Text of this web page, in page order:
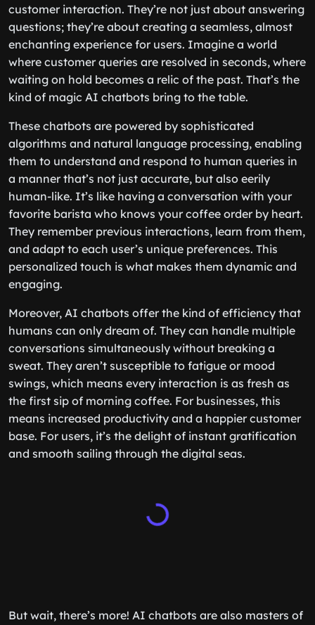
customer interaction. They’re not just about answering
questions; they’re about creating a seamless, almost
enchanting experience for users. Imagine a world
where customer queries are resolved in seconds, where
waiting on hold becomes a relic of the past. That’s the
kind of magic AI chatbots bring to the table.
These chatbots are powered by sophisticated
algorithms and natural language processing, enabling
them to understand and respond to human queries in
a manner that’s not just accurate, but also eerily
human-like. It’s like having a conversation with your
favorite barista who knows your coffee order by heart.
They remember previous interactions, learn from them,
and adapt to each user’s unique preferences. This
personalized touch is what makes them dynamic and
engaging.
Moreover, AI chatbots offer the kind of efficiency that
humans can only dream of. They can handle multiple
conversations simultaneously without breaking a
sweat. They aren’t susceptible to fatigue or mood
swings, which means every interaction is as fresh as
the first sip of morning coffee. For businesses, this
means increased productivity and a happier customer
base. For users, it’s the delight of instant gratification
and smooth sailing through the digital seas.
But wait, there’s more! AI chatbots are also masters of